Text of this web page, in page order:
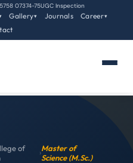
07374-75UGC Inspection
Gallery▾ Journals Career▾
of
›Master of
Science (M.Sc.)